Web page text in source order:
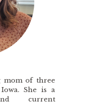
mom of three
She is a
current